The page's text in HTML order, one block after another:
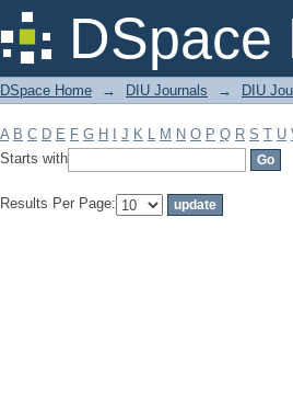
DSpace
Filter by: Subject
DSpace Home → DIU Journals → DIU
A B C D E F G H J K L M N O P Q R S T U
Starts with
Results Per Page: